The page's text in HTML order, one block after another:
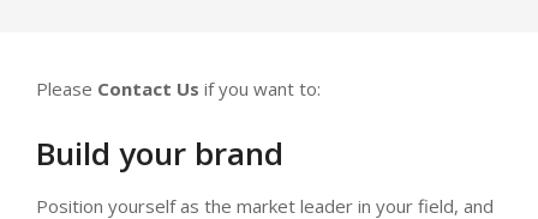
Please Contact Us if you want to:
Build your brand
Position yourself as the market leader in your field, and